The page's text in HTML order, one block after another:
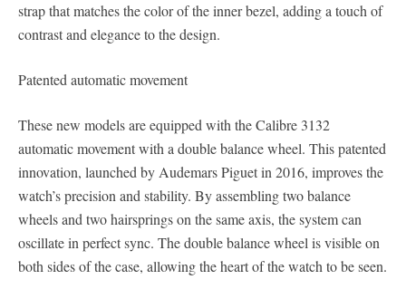
strap that matches the color of the inner bezel, adding a touch of
contrast and elegance to the design.
Patented automatic movement
These new models are equipped with the Calibre 3132
automatic movement with a double balance wheel. This patented
innovation, launched by Audemars Piguet in 2016, improves the
watch’s precision and stability. By assembling two balance
wheels and two hairsprings on the same axis, the system can
oscillate in perfect sync. The double balance wheel is visible on
both sides of the case, allowing the heart of the watch to be seen.